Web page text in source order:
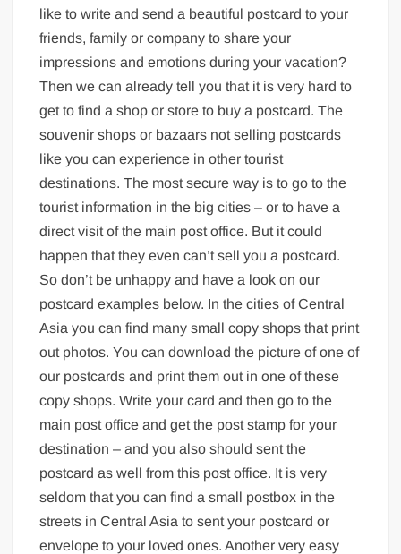
like to write and send a beautiful postcard to your
friends, family or company to share your
impressions and emotions during your vacation?
Then we can already tell you that it is very hard to
get to find a shop or store to buy a postcard. The
souvenir shops or bazaars not selling postcards
like you can experience in other tourist
destinations. The most secure way is to go to the
tourist information in the big cities – or to have a
direct visit of the main post office. But it could
happen that they even can’t sell you a postcard.
So don’t be unhappy and have a look on our
postcard examples below. In the cities of Central
Asia you can find many small copy shops that print
out photos. You can download the picture of one of
our postcards and print them out in one of these
copy shops. Write your card and then go to the
main post office and get the post stamp for your
destination – and you also should sent the
postcard as well from this post office. It is very
seldom that you can find a small postbox in the
streets in Central Asia to sent your postcard or
envelope to your loved ones. Another very easy